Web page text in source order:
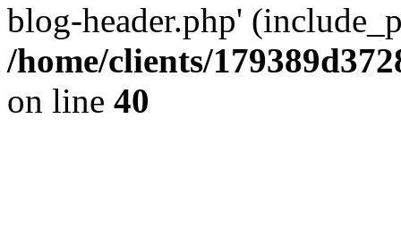
blog-header.php'
/home/clients/
on line 40